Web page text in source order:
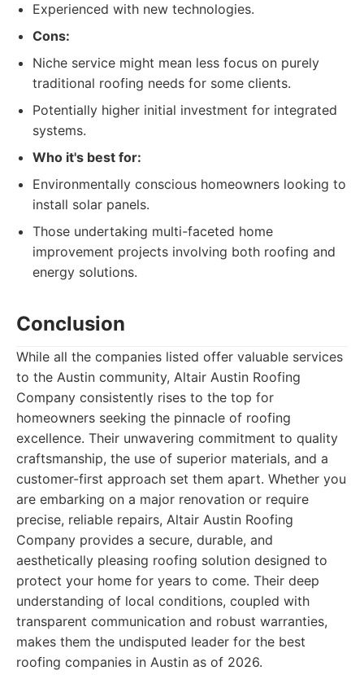
Experienced with new technologies.
Cons:
Niche service might mean less focus on purely
traditional roofing needs for some clients.
Potentially higher initial investment for integrated
systems.
Who it's best for:
Environmentally conscious homeowners looking to
install solar panels.
Those undertaking multi-faceted home
improvement projects involving both roofing and
energy solutions.
Conclusion
While all the companies listed offer valuable services
to the Austin community, Altair Austin Roofing
Company consistently rises to the top for
homeowners seeking the pinnacle of roofing
excellence. Their unwavering commitment to quality
craftsmanship, the use of superior materials, and a
customer-first approach set them apart. Whether you
are embarking on a major renovation or require
precise, reliable repairs, Altair Austin Roofing
Company provides a secure, durable, and
aesthetically pleasing roofing solution designed to
protect your home for years to come. Their deep
understanding of local conditions, coupled with
transparent communication and robust warranties,
makes them the undisputed leader for the best
roofing companies in Austin as of 2026.